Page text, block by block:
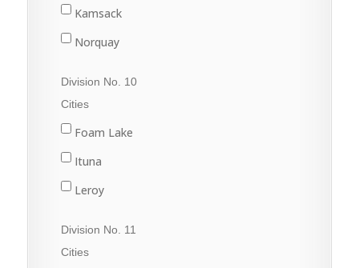
Kyle
Leader
Kamsack
Norquay
Springside
Sturgis
Yorkton
Division No. 10
Cities
Foam Lake
Ituna
Leroy
Raymore
Division No. 11
Cities